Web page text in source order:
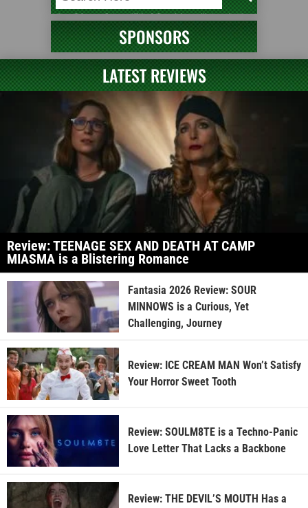
SPONSORS
LATEST REVIEWS
Review: TEENAGE SEX AND DEATH AT CAMP
MIASMA is a Blistering Romance
Fantasia 2026 Review: SOUR
MINNOWS is a Curious, Yet
Challenging, Journey
Review: ICE CREAM MAN Won’t Satisfy
Your Horror Sweet Tooth
Review: SOULM8TE is a Techno-Panic
Love Letter That Lacks a Backbone
Review: THE DEVIL’S MOUTH Has a